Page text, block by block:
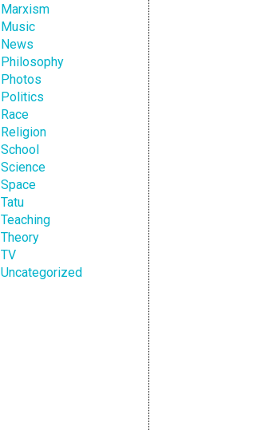
Marxism
Music
News
Philosophy
Photos
Politics
Race
Religion
School
Science
Space
Tatu
Teaching
Theory
TV
Uncategorized